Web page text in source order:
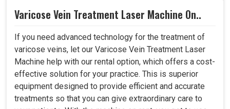
Varicose Vein Treatment Laser Machine On..
If you need advanced technology for the treatment of
varicose veins, let our Varicose Vein Treatment Laser
Machine help with our rental option, which offers a cost-
effective solution for your practice. This is superior
equipment designed to provide efficient and accurate
treatments so that you can give extraordinary care to